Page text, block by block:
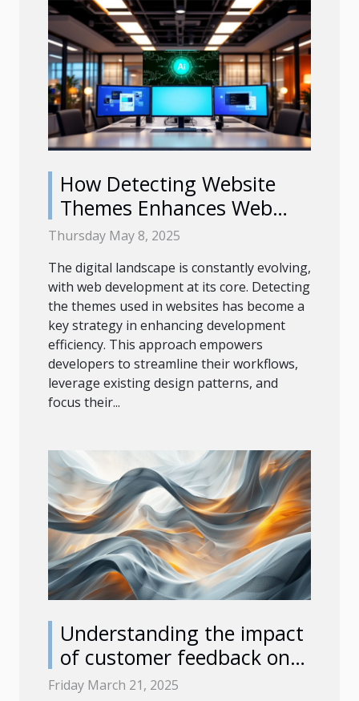
How Detecting Website
Themes Enhances Web
Development Efficiency
Thursday May 8, 2025
The digital landscape is constantly evolving,
with web development at its core. Detecting
the themes used in websites has become a
key strategy in enhancing development
efficiency. This approach empowers
developers to streamline their workflows,
leverage existing design patterns, and
focus their...
Understanding the impact
of customer feedback on
product development
Friday March 21, 2025